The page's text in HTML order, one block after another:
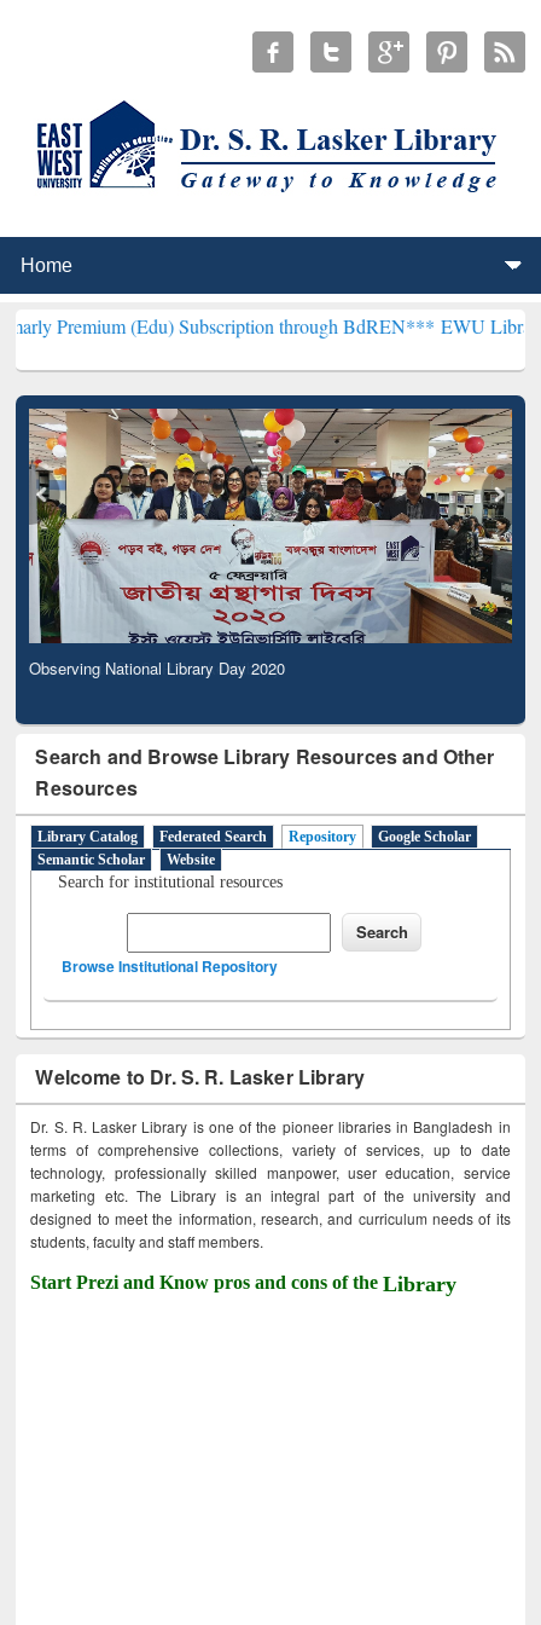
(Edu) Subscription through BdREN***EWU Library will
Observing National Library Day 2020
Search and Browse Library Resources and Other
Resources
Library Catalog Federated Search Repository
Google Scholar
Semantic Scholar
Website
Search for institutional resources
Browse Institutional Repository
Welcome to Dr. S. R. Lasker Library
Dr. S. R. Lasker Library is one of the pioneer libraries in Bangladesh in
terms of comprehensive collections, variety of services, up to date
technology, professionally skilled manpower, user education, service
marketing etc. The Library is an integral part of the university and
designed to meet the information, research, and curriculum needs of its
students, faculty and staff members.
Start Prezi and Know pros and cons of theLibrary